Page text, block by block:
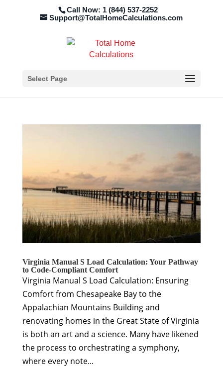
Call Now: 1 (844) 537-2252
Support@TotalHomeCalculations.com
Select Page
Virginia Manual S Load Calculation: Your Pathway
to Code-Compliant Comfort
Virginia Manual S Load Calculation: Ensuring
Comfort from Chesapeake Bay to the
Appalachian Mountains Building and
renovating homes in the Great State of Virginia
is both an art and a science. Many have likened
the process to orchestrating a symphony,
where every note...